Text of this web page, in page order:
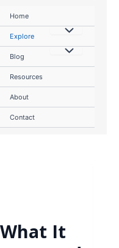
Home
Explore
Blog
Resources
About
Contact
It